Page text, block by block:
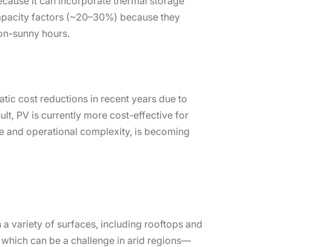
factors (~20–30%) because they
sunny hours.
cost reductions in recent years due to
PV is currently more cost-effective for
and operational complexity, is becoming
variety of surfaces, including rooftops and
can be a challenge in arid regions—